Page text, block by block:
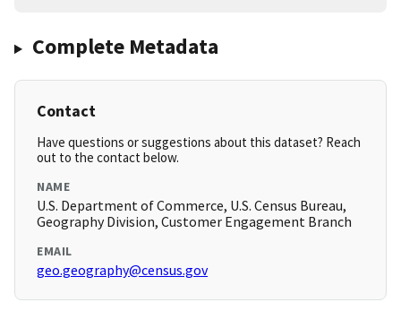
Complete Metadata
Contact
Have questions or suggestions about this dataset? Reach
out to the contact below.
NAME
U.S. Department of Commerce, U.S. Census Bureau,
Geography Division, Customer Engagement Branch
EMAIL
geo.geography@census.gov